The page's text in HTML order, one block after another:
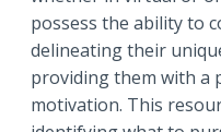
possess the ability to
delineating their
providing them with a
motivation. This